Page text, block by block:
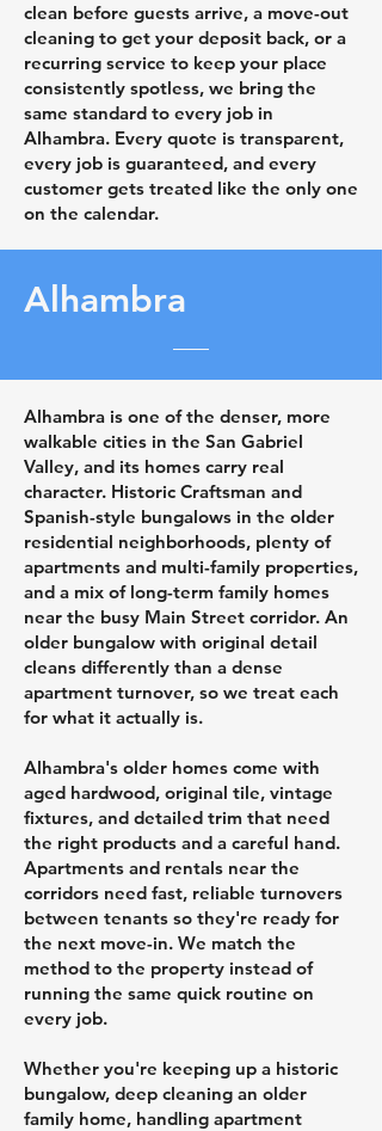
clean before guests arrive, a move-out
cleaning to get your deposit back, or a
recurring service to keep your place
consistently spotless, we bring the
same standard to every job in
Alhambra. Every quote is transparent,
every job is guaranteed, and every
customer gets treated like the only one
on the calendar.
Alhambra
Alhambra is one of the denser, more
walkable cities in the San Gabriel
Valley, and its homes carry real
character. Historic Craftsman and
Spanish-style bungalows in the older
residential neighborhoods, plenty of
apartments and multi-family properties,
and a mix of long-term family homes
near the busy Main Street corridor. An
older bungalow with original detail
cleans differently than a dense
apartment turnover, so we treat each
for what it actually is.
Alhambra's older homes come with
aged hardwood, original tile, vintage
fixtures, and detailed trim that need
the right products and a careful hand.
Apartments and rentals near the
corridors need fast, reliable turnovers
between tenants so they're ready for
the next move-in. We match the
method to the property instead of
running the same quick routine on
every job.
Whether you're keeping up a historic
bungalow, deep cleaning an older
family home, handling apartment